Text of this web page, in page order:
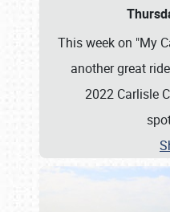
This week on "My
another great
2022 Carlisle